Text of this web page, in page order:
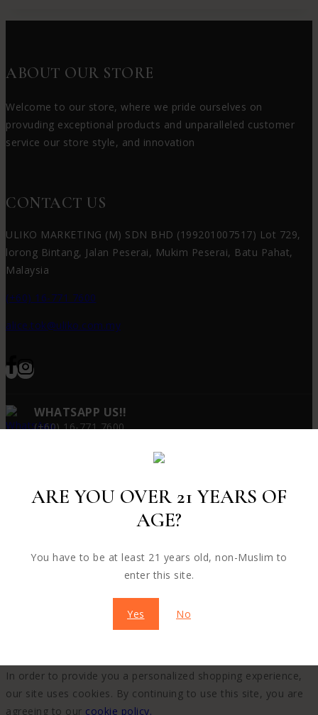
ARE YOU OVER 21 YEARS OF
AGE?
You have to be at least 21 years old, non-Muslim to
enter this site.
Yes No
ABOUT OUR STORE
Welcome to our store, where we pride ourselves on
provuding exceptional products and unparalleled customer
service our store style, and innovation
CONTACT US
ULIKO MARKETING (M) SDN BHD (199201007517) Lot 729,
lorong Bintang, Jalan Peserai, Mukim Peserai, Batu Pahat,
Malaysia
(+60) 16-771 7600
alice.tok@uliko.com.my
WHATSAPP US!!
(+60) 16-771 7600
© 2026 PUTAO - WordPress Theme by
WE CARE ABOUT YOUR PRIVACY
In order to provide you a personalized shopping experience,
our site uses cookies. By continuing to use this site, you are
agreeing to our cookie policy.